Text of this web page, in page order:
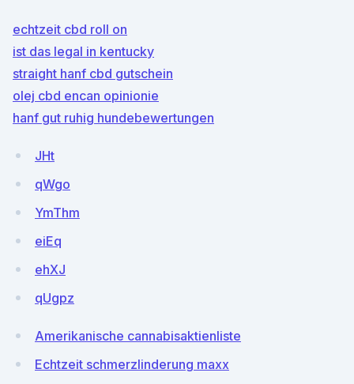
echtzeit cbd roll on
ist das legal in kentucky
straight hanf cbd gutschein
olej cbd encan opinionie
hanf gut ruhig hundebewertungen
JHt
qWgo
YmThm
eiEq
ehXJ
qUgpz
Amerikanische cannabisaktienliste
Echtzeit schmerzlinderung maxx